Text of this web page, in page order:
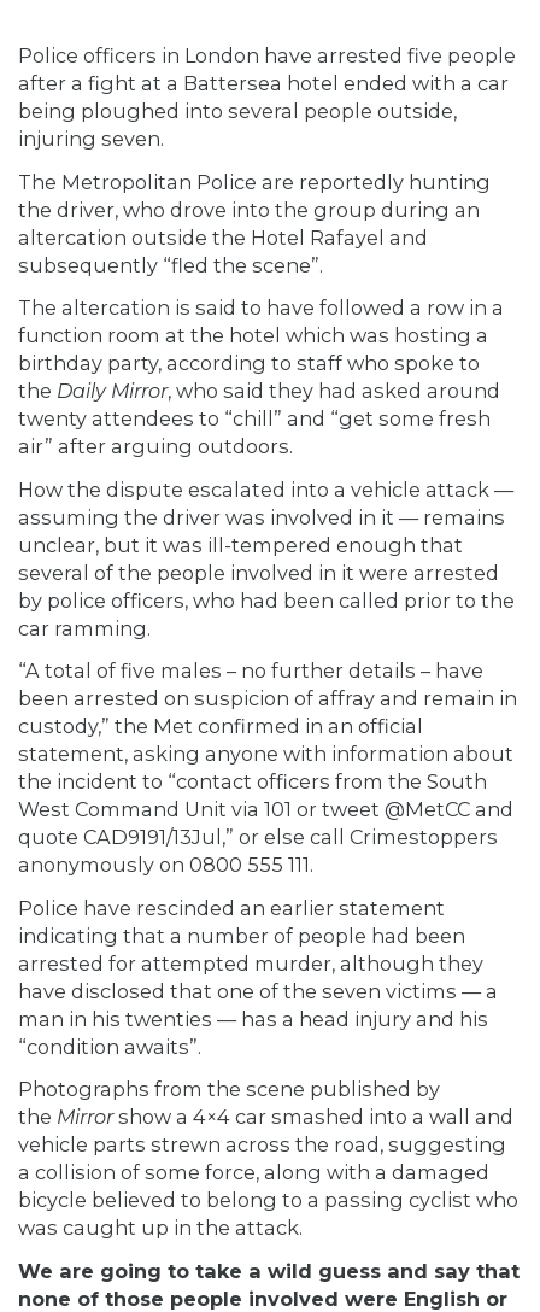
Police officers in London have arrested five people
after a fight at a Battersea hotel ended with a car
being ploughed into several people outside,
injuring seven.
The Metropolitan Police are reportedly hunting
the driver, who drove into the group during an
altercation outside the Hotel Rafayel and
subsequently “fled the scene”.
The altercation is said to have followed a row in a
function room at the hotel which was hosting a
birthday party, according to staff who spoke to
the Daily Mirror, who said they had asked around
twenty attendees to “chill” and “get some fresh
air” after arguing outdoors.
How the dispute escalated into a vehicle attack —
assuming the driver was involved in it — remains
unclear, but it was ill-tempered enough that
several of the people involved in it were arrested
by police officers, who had been called prior to the
car ramming.
“A total of five males – no further details – have
been arrested on suspicion of affray and remain in
custody,” the Met confirmed in an official
statement, asking anyone with information about
the incident to “contact officers from the South
West Command Unit via 101 or tweet @MetCC and
quote CAD9191/13Jul,” or else call Crimestoppers
anonymously on 0800 555 111.
Police have rescinded an earlier statement
indicating that a number of people had been
arrested for attempted murder, although they
have disclosed that one of the seven victims — a
man in his twenties — has a head injury and his
“condition awaits”.
Photographs from the scene published by
the Mirrorshow a 4×4 car smashed into a wall and
vehicle parts strewn across the road, suggesting
a collision of some force, along with a damaged
bicycle believed to belong to a passing cyclist who
was caught up in the attack.
We are going to take a wild guess and say that
none of those people involved were English or